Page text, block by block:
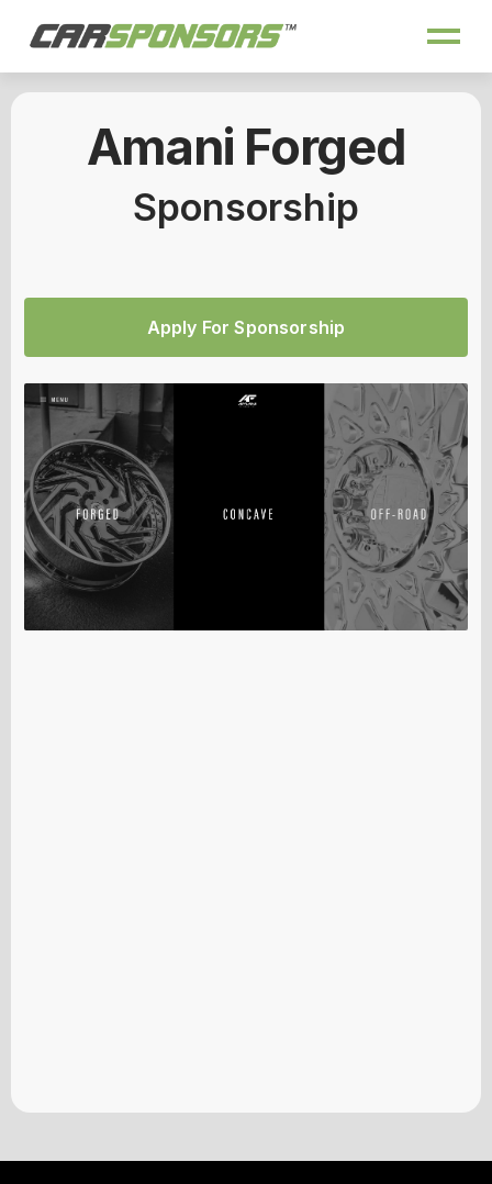
Amani Forged
Sponsorship
Apply For Sponsorship